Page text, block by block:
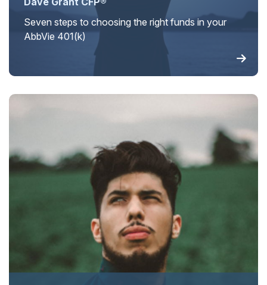
Seven steps to choosing the right funds in your
AbbVie 401(k)